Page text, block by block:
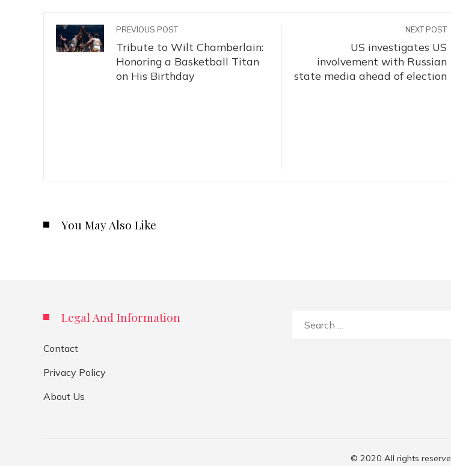
PREVIOUS POST
Tribute to Wilt Chamberlain:
Honoring a Basketball Titan
on His Birthday
NEXT POST
US investigates US
involvement with Russian
state media ahead of election
You May Also Like
Legal And Information
Contact
Privacy Policy
About Us
© 2020 All rights